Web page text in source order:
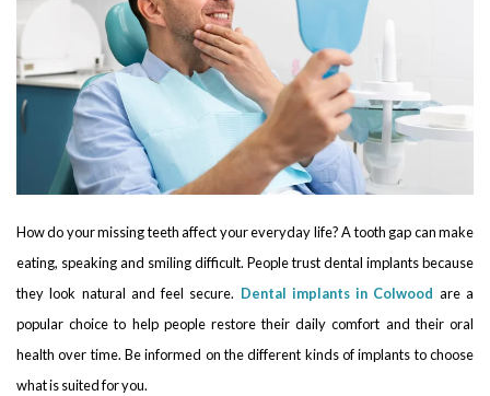
How do your missing teeth affect your everyday life? A tooth gap can make
eating, speaking and smiling difficult. People trust dental implants because
they look natural and feel secure. Dental implants in Colwood are a
popular choice to help people restore their daily comfort and their oral
health over time. Be informed on the different kinds of implants to choose
what is suited for you.